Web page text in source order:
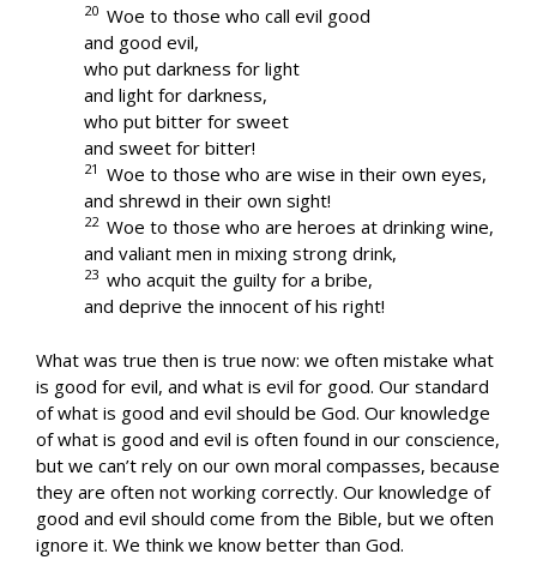
20 Woe to those who call evil good
and good evil,
who put darkness for light
and light for darkness,
who put bitter for sweet
and sweet for bitter!
21 Woe to those who are wise in their own eyes,
and shrewd in their own sight!
22 Woe to those who are heroes at drinking wine,
and valiant men in mixing strong drink,
23 who acquit the guilty for a bribe,
and deprive the innocent of his right!
What was true then is true now: we often mistake what
is good for evil, and what is evil for good. Our standard
of what is good and evil should be God. Our knowledge
of what is good and evil is often found in our conscience,
but we can’t rely on our own moral compasses, because
they are often not working correctly. Our knowledge of
good and evil should come from the Bible, but we often
ignore it. We think we know better than God.